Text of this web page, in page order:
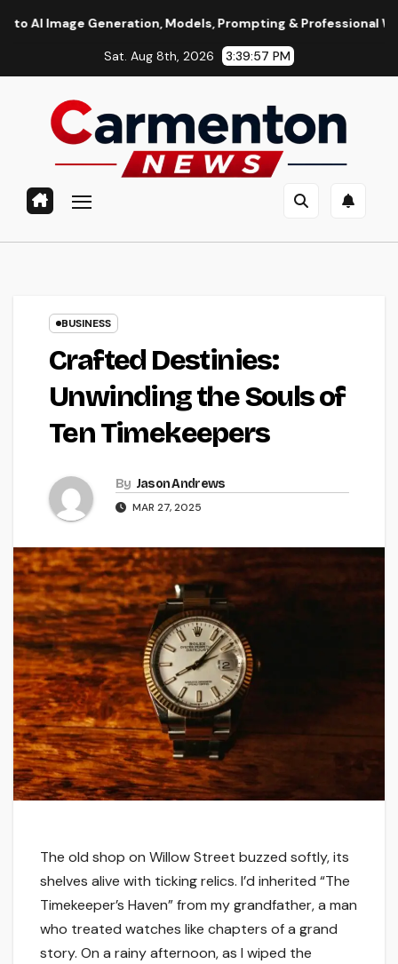
Models, Prompting & Professional Workflows
Sat. Aug 8th, 2026 3:39:58 PM
BUSINESS
Crafted Destinies:
Unwinding the Souls of
Ten Timekeepers
By Jason Andrews
MAR 27, 2025
The old shop on Willow Street buzzed softly, its
shelves alive with ticking relics. I’d inherited “The
Timekeeper’s Haven” from my grandfather, a man
who treated watches like chapters of a grand
story. On a rainy afternoon, as I wiped the